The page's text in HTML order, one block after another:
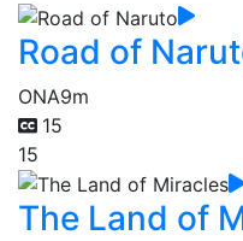
Road of
ONA9m
15
15
The Land of